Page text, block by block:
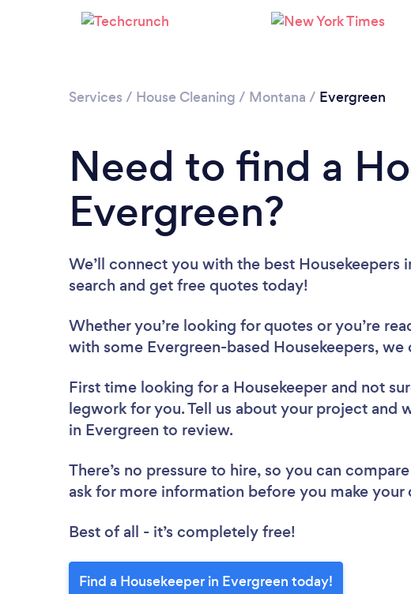
Services / House Cleaning / Montana / Evergreen
Need to find a
Evergreen?
We’ll connect you with the best Housekeepers
search and get free quotes today!
Whether you’re looking for quotes or you’re
with some Evergreen-based Housekeepers, we
First time looking for a Housekeeper and not
legwork for you. Tell us about your project and
in Evergreen to review.
There’s no pressure to hire, so you can
ask for more information before you make your
Best of all - it’s completely free!
Find a Housekeeper in Evergreen today!